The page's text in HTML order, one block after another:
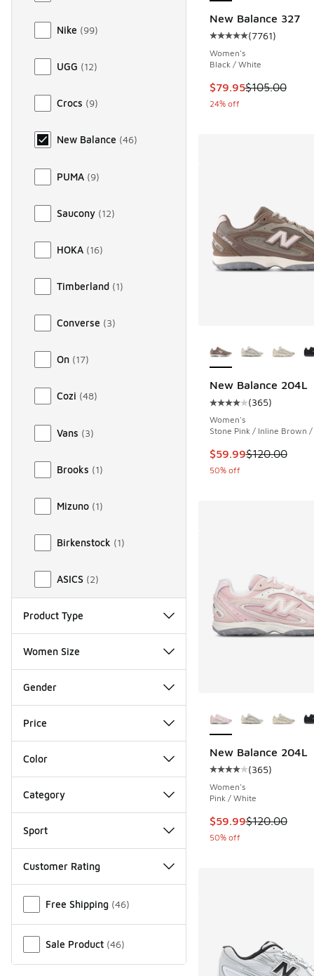
Nike (99)
UGG (12)
Crocs (9)
New Balance (46)
PUMA (9)
Saucony (12)
HOKA (16)
Timberland (1)
Converse (3)
On (17)
Cozi (48)
Vans (3)
Brooks (1)
Mizuno (1)
Birkenstock (1)
ASICS (2)
Product Type
Women Size
Gender
Price
Color
Category
Sport
Customer Rating
Free Shipping (46)
Sale Product (46)
New Balance 327
Average customer
(7761)
Women's
Black / White
This item is on sale.
$79.95$105.00
24% off
New Balance 204L
Average customer
(365)
Women's
Stone Pink / Inline Brown /
This item is on sale.
$59.99$120.00
50% off
New Balance 204L
Average customer
(365)
Women's
Pink / White
This item is on sale.
$59.99$120.00
50% off